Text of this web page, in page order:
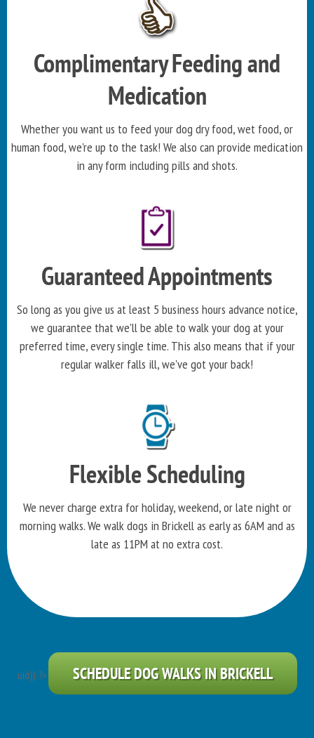
Complimentary Feeding and
Medication
Whether you want us to feed your dog dry food, wet food, or
human food, we're up to the task! We also can provide medication
in any form including pills and shots.
Guaranteed Appointments
So long as you give us at least 5 business hours advance notice,
we guarantee that we'll be able to walk your dog at your
preferred time, every single time. This also means that if your
regular walker falls ill, we've got your back!
Flexible Scheduling
We never charge extra for holiday, weekend, or late night or
morning walks. We walk dogs in Brickell as early as 6AM and as
late as 11PM at no extra cost.
uid)): ?> SCHEDULE DOG WALKS IN BRICKELL